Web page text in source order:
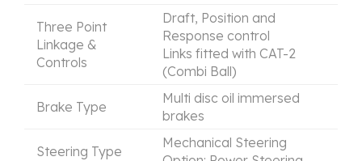
Three Point
Linkage &
Controls
Draft, Position and
Response control
Links fitted with CAT-2
(Combi Ball)
Brake Type
Multi disc oil immersed
brakes
Steering Type
Mechanical Steering